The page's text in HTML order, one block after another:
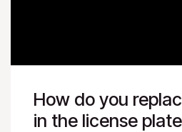
How do you
in the license